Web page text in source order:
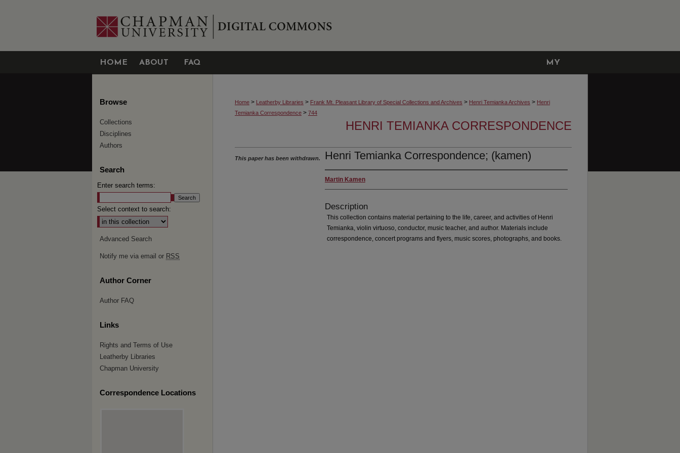
HOME ABOUT FAQ MY
Home > Leatherby Libraries > Frank Mt. Pleasant Library of Special Collections and Archives > Henri Temianka Archives > Henri
Temianka Correspondence > 744
HENRI TEMIANKA CORRESPONDENCE
Henri Temianka Correspondence; (kamen)
Martin Kamen
Description
This collection contains material pertaining to the life, career, and activities of Henri
Temianka, violin virtuoso, conductor, music teacher, and author. Materials include
correspondence, concert programs and flyers, music scores, photographs, and books.
This paper has been withdrawn.
Browse
Collections
Disciplines
Authors
Search
Enter search terms:
Select context to search:
Advanced Search
Notify me via email or RSS
Author Corner
Author FAQ
Links
Rights and Terms of Use
Leatherby Libraries
Chapman University
Correspondence Locations